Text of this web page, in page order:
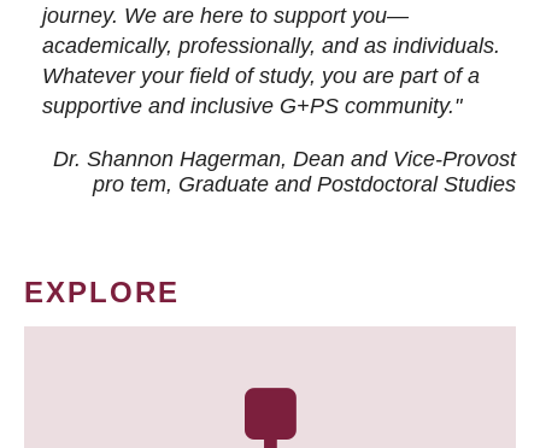
journey. We are here to support you—
academically, professionally, and as individuals.
Whatever your field of study, you are part of a
supportive and inclusive G+PS community."
Dr. Shannon Hagerman, Dean and Vice-Provost
pro tem, Graduate and Postdoctoral Studies
EXPLORE